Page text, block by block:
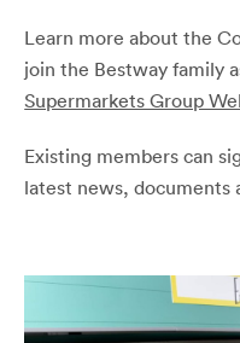
Learn more about the
join the Bestway family
Supermarkets Group
Existing members can
latest news, documents